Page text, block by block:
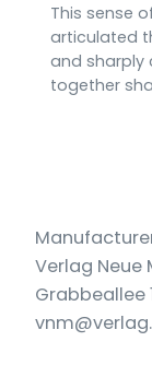
This sense
articulated
and sharply
together
Verlag Neue
Grabbeallee